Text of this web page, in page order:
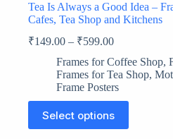
Tea Is Always a Good Idea –
Cafes, Tea Shop and Kitchens
₹149.00 – ₹599.00
Frames for Coffee Shop,
Frames for Tea Shop,
Frame Posters
Select options
This
product
has